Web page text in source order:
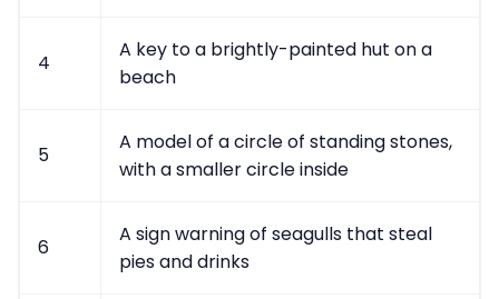
4
A key to a brightly-painted hut on a
beach
5
A model of a circle of standing stones,
with a smaller circle inside
6
A sign warning of seagulls that steal
pies and drinks